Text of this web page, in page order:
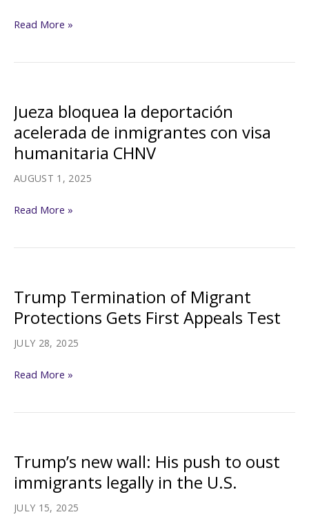
Judge
expedited
migrants
granted
humanitarian
parole
Read More »
Jueza bloquea la deportación
acelerada de inmigrantes con visa
humanitaria CHNV
AUGUST 1, 2025
Jueza
la
de
inmigrantes
con
humanitaria
Read More »
Trump Termination of Migrant
Protections Gets First Appeals Test
JULY 28, 2025
Trump
of
Gets
First
Appeals
Read More »
Trump’s new wall: His push to oust
immigrants legally in the U.S.
JULY 15, 2025